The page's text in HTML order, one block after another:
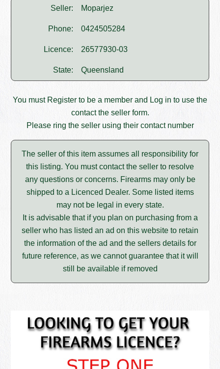
Seller: Moparjez
Phone: 0424505284
Licence: 26577930-03
State: Queensland
You must Register to be a member and Log in to use the
contact the seller form.
Please ring the seller using their contact number
The seller of this item assumes all responsibility for
this listing. You must contact the seller to resolve
any questions or concerns. Firearms may only be
shipped to a Licenced Dealer. Some listed items
may not be legal in every state.
It is advisable that if you plan on purchasing from a
seller who has listed an ad on this website to retain
the information of the ad and the sellers details for
future reference, as we cannot guarantee that it will
still be available if removed